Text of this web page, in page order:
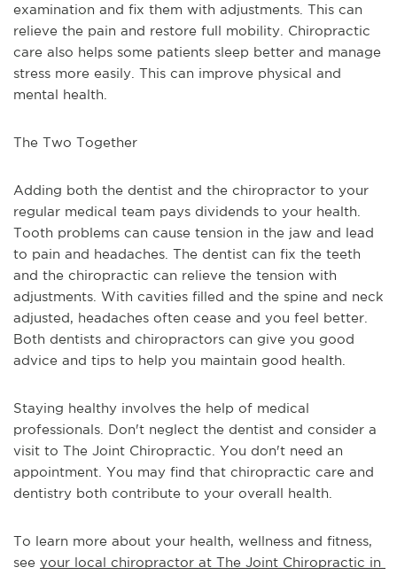
examination and fix them with adjustments. This can
relieve the pain and restore full mobility. Chiropractic
care also helps some patients sleep better and manage
stress more easily. This can improve physical and
mental health.
The Two Together
Adding both the dentist and the chiropractor to your
regular medical team pays dividends to your health.
Tooth problems can cause tension in the jaw and lead
to pain and headaches. The dentist can fix the teeth
and the chiropractic can relieve the tension with
adjustments. With cavities filled and the spine and neck
adjusted, headaches often cease and you feel better.
Both dentists and chiropractors can give you good
advice and tips to help you maintain good health.
Staying healthy involves the help of medical
professionals. Don't neglect the dentist and consider a
visit to The Joint Chiropractic. You don't need an
appointment. You may find that chiropractic care and
dentistry both contribute to your overall health.
To learn more about your health, wellness and fitness,
see your local chiropractor at The Joint Chiropractic in